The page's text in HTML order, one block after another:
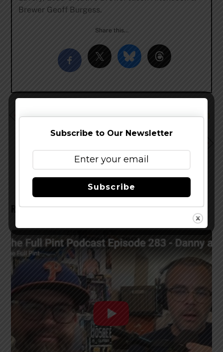
Brewer Geoff Burgess.
Share this…
Smuttynose Brewing Rolls Out The Beer Vault Program
Massachusetts
RELATED POSTS
Subscribe to Our Newsletter
Subscribe